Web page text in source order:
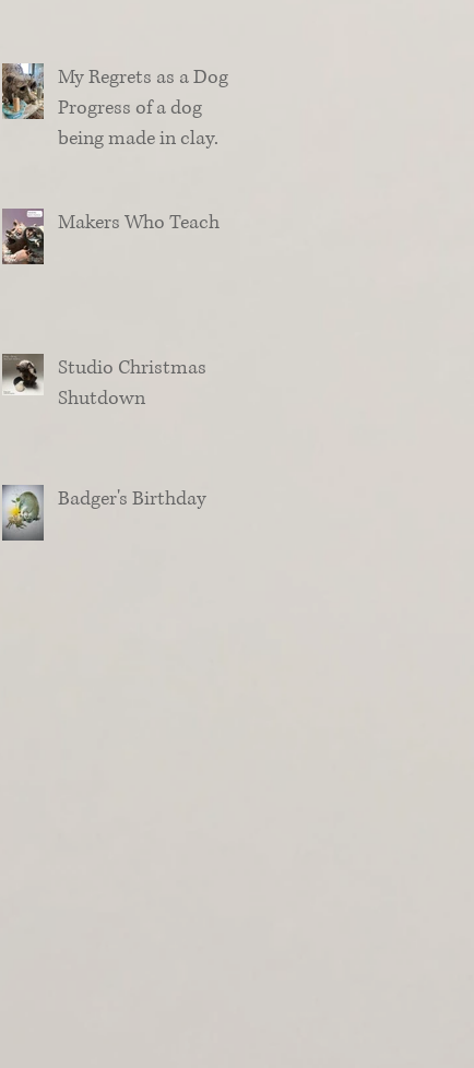
My Regrets as a Dog.
Progress of a dog
being made in clay.
Makers Who Teach
Studio Christmas
Shutdown
Badger's Birthday